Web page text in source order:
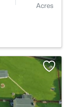
Acres